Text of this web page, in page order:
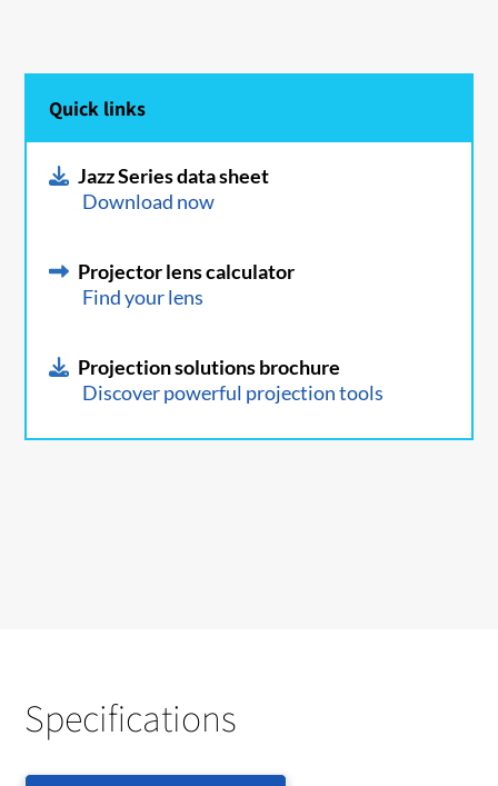
Quick links
Jazz Series data sheet
Download now
Projector lens calculator
Find your lens
Projection solutions brochure
Discover powerful projection tools
Specifications